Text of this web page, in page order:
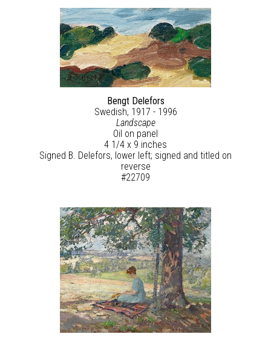
Bengt Delefors
Swedish, 1917 - 1996
Landscape
Oil on panel
4 1/4 x 9 inches
Signed B. Delefors, lower left; signed and titled on
reverse
#22709